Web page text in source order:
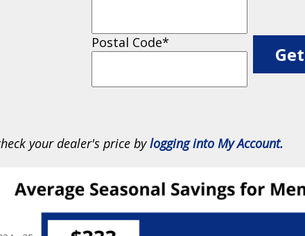
Postal Code*
your dealer's price bylogging into My Account.